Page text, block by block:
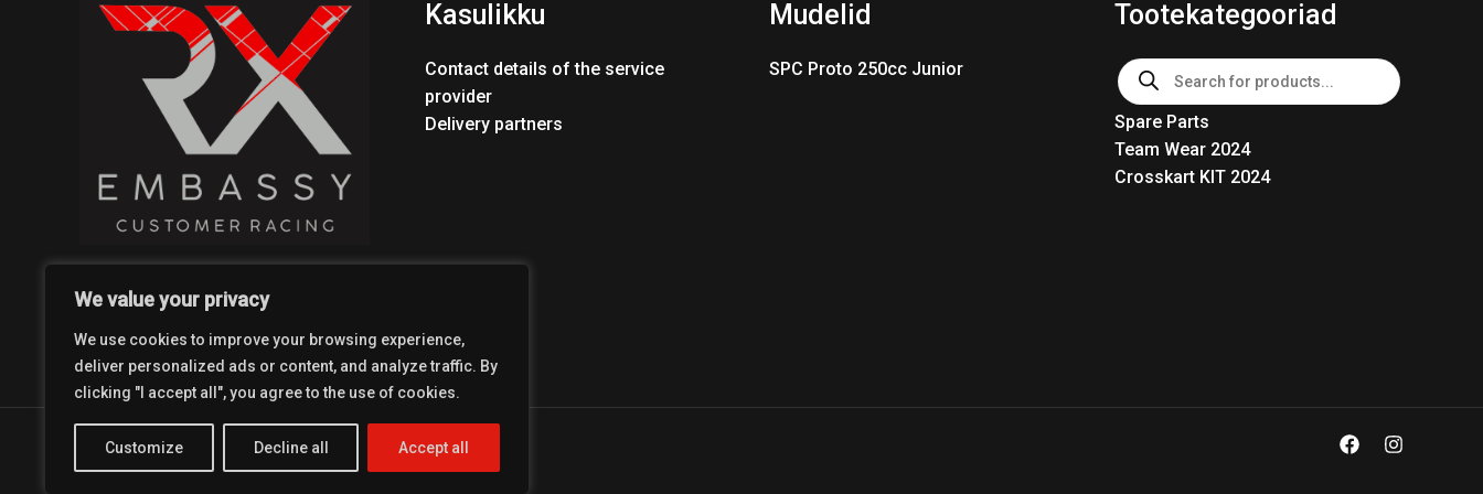
We value your privacy
We use cookies to improve your browsing experience,
deliver personalized ads or content, and analyze traffic. By
clicking "I accept all", you agree to the use of cookies.
Customize Decline all Accept all
Kasulikku
Contact details of the service
provider
Delivery partners
Mudelid
SPC Proto 250cc Junior
Tootekategooriad
Products
search
Spare Parts
Team Wear 2024
Crosskart KIT 2024
Copyright © 2026 Coolest Crosskart Shop